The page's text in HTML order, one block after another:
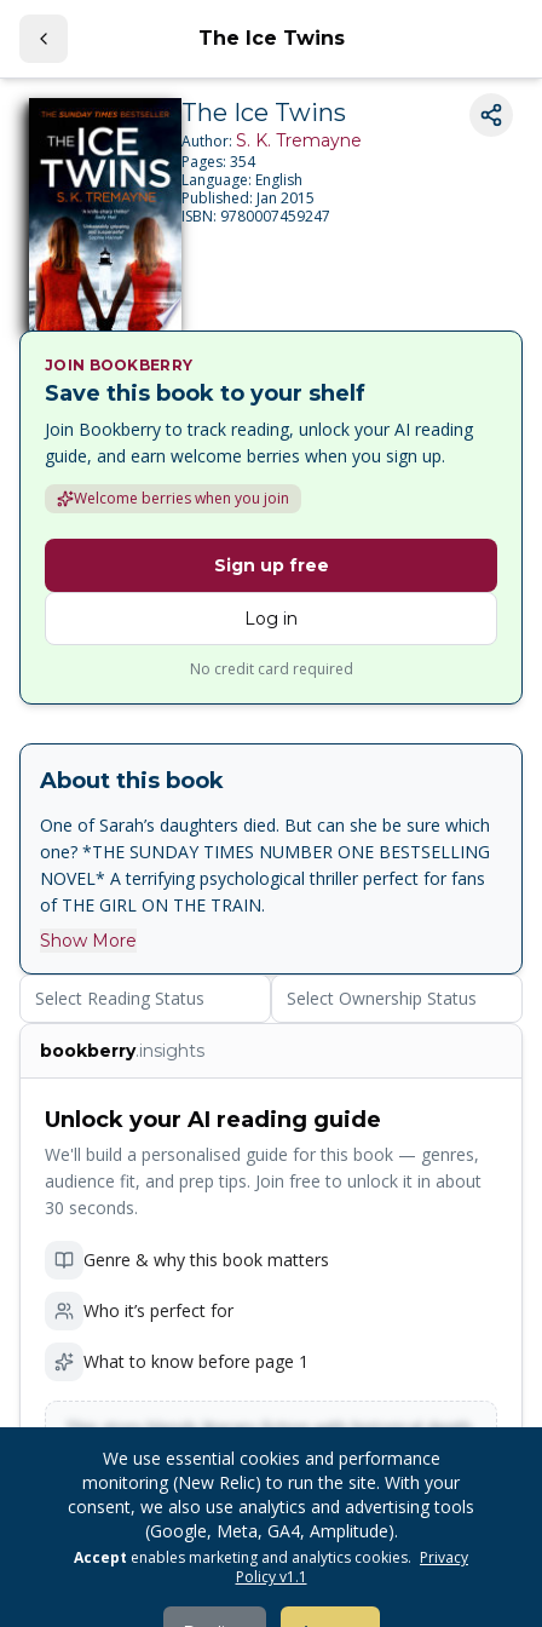
The Ice Twins
The Ice Twins
Author:S. K. Tremayne
Pages:354
Language:English
Published:Jan 2015
ISBN: 9780007459247
JOIN BOOKBERRY
Save this book to your shelf
Join Bookberry to track reading, unlock your AI reading
guide, and earn welcome berries when you sign up.
Welcome berries when you join
Sign up free
Log in
No credit card required
About this book
One of Sarah’s daughters died. But can she be sure which
one? *THE SUNDAY TIMES NUMBER ONE BESTSELLING
NOVEL* A terrifying psychological thriller perfect for fans
of THE GIRL ON THE TRAIN.
Show More
Select Reading Status Select Ownership Status
bookberry.insights
Unlock your AI reading guide
We'll build a personalised guide for this book — genres,
audience fit, and prep tips. Join free to unlock it in about
30 seconds.
Genre & why this book matters
Who it’s perfect for
What to know before page 1
This story blends literary fiction with historical depth,
ideal for readers who enjoy character-driven
narratives with rich cultural context…
Preview locked — sign up to unlock
Unlock reading guide
Insights are generated once per book after you join
We use essential cookies and performance
monitoring (New Relic) to run the site. With your
consent, we also use analytics and advertising tools
(Google, Meta, GA4, Amplitude).
Accept enables marketing and analytics cookies. Privacy
Policy v1.1